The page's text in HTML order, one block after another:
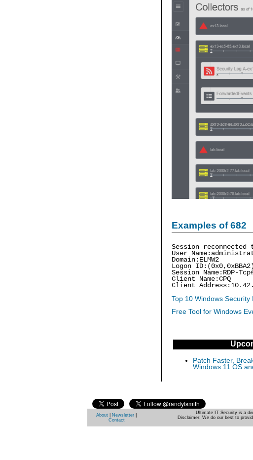
Examples of 682
Session
User
Domain:ELMW2
Logon ID:(0x0,0xBBA2)
Session Name:RDP-
Client Name:CPQ
Client
Top 10 Windows Security
Free Tool for Windows
Patch Faster,
Windows 11 OS
About Newsletter
Contact
Ultimate IT Security is a
Disclaimer: We do our best to